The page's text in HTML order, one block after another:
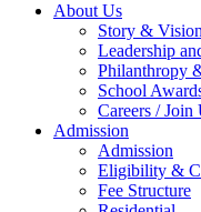
About Us
Story & Vision
Leadership
Philanthropy
School
Careers / Join
Admission
Admission
Eligibility &
Fee Structure